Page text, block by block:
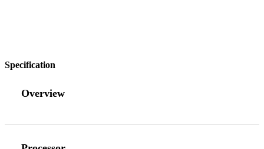
Specification
Overview